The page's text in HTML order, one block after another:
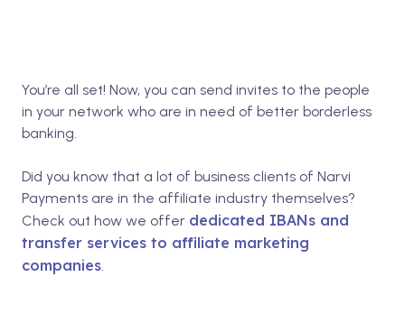
You’re all set! Now, you can send invites to the people
in your network who are in need of better borderless
banking.
Did you know that a lot of business clients of Narvi
Payments are in the affiliate industry themselves?
Check out how we offer dedicated IBANs and
transfer services to affiliate marketing
companies.